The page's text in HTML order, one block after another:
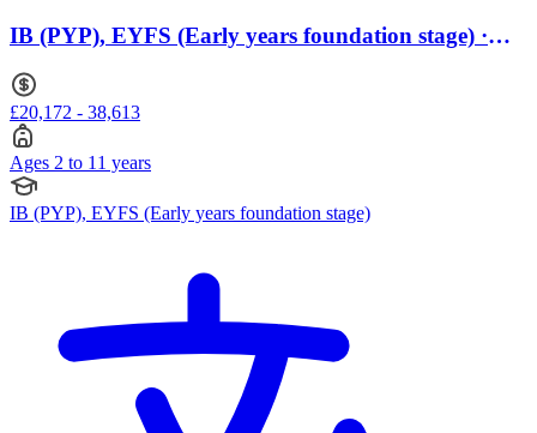
IB (PYP), EYFS (Early years foundation stage) ·
£20,172 - 38,613
Ages 2 to 11 years
IB (PYP), EYFS (Early years foundation stage)